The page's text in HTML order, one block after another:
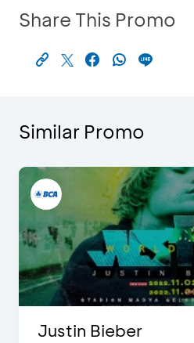
Share This Promo
Similar Promo
Justin Bieber